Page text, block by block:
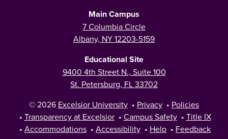
Main Campus
7 Columbia Circle
Albany, NY 12203-5159
Educational Site
9400 4th Street N., Suite 100
St. Petersburg, FL 33702
© 2026 Excelsior University • Privacy • Policies
• Transparency at Excelsior • Campus Safety • Title IX
• Accommodations • Accessibility • Help • Feedback